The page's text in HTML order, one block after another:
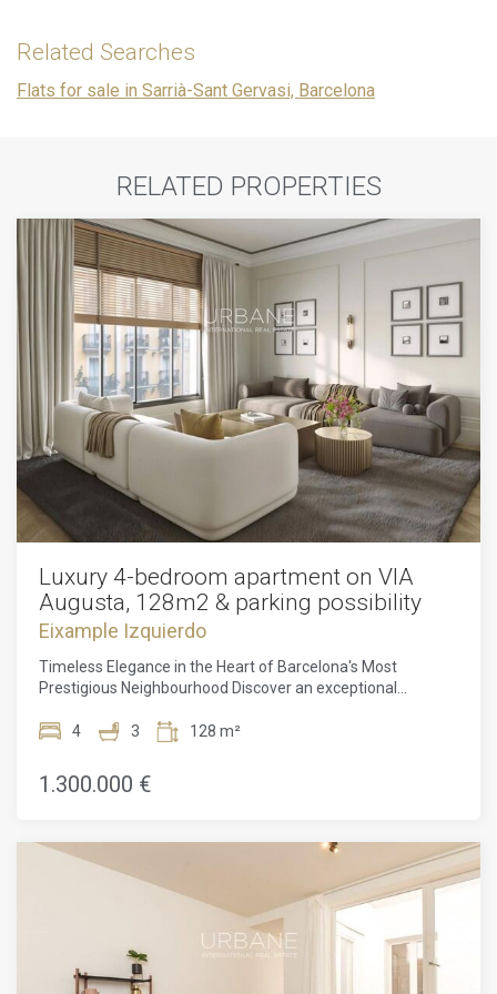
Related Searches
Flats for sale in Sarrià-Sant Gervasi, Barcelona
RELATED PROPERTIES
Luxury 4-bedroom apartment on VIA
Augusta, 128m2 & parking possibility
Eixample Izquierdo
Timeless Elegance in the Heart of Barcelona's Most
Prestigious Neighbourhood Discover an exceptional
Augusta, one of Barcelona's most sought-after and
contemporary luxury, this magnificent 128.39 m² apartment
offers an unparalleled lifestyle in a neighbourhood
distinguished home places you at the centre of Barcelona's
finest offerings. Michelin-starred restaurants, designer
boutiques, charming cafés, and world-class cultural
attractions are all within easy reach, while excellent public
transport connections provide seamless access to every
corner of the city. Despite its prime location, the area
maintains a peaceful residential atmosphere, offering the
4 3 128 m²
1.300.000 €